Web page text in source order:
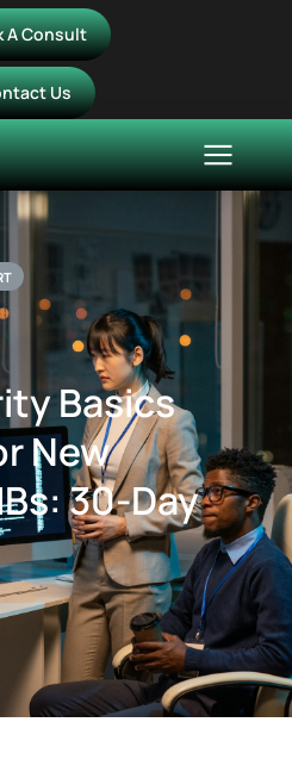
A Consult
Us
Basics
New
30-Day